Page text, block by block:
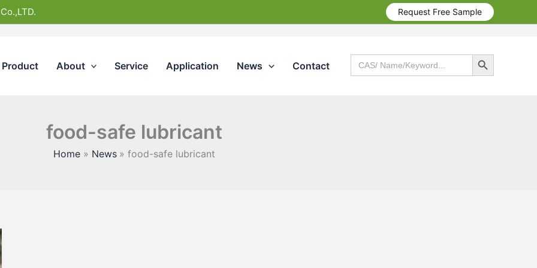
Request Free Sample
Product About Service Application News Contact
Search
for:
Search Button
food-safe lubricant
Home News food-safe lubricant